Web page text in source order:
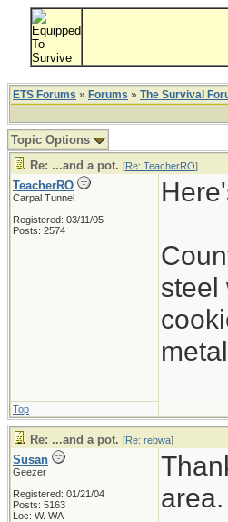
ETS Forums » Forums » The Survival
Topic Options
Re: ...and a pot. [Re: TeacherRO]
TeacherRO
Carpal Tunnel
Registered: 03/11/05
Posts: 2574
steel
Top
Re: ...and a pot. [Re: rebwa]
Susan
Geezer
Registered: 01/21/04
Posts: 5163
Loc: W. WA
area.